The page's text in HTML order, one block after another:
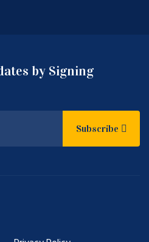
by Signing
Subscribe